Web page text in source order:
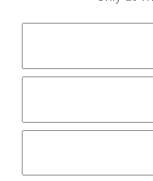
GUEST SERVICES
MEDIA
DIRECTORY